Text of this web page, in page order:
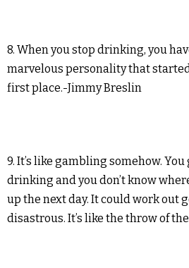
8. When you stop drinking, you
marvelous personality that
first place.-Jimmy Breslin
9. It’s like gambling somehow.
drinking and you don’t know
up the next day. It could work out
disastrous. It’s like the throw of